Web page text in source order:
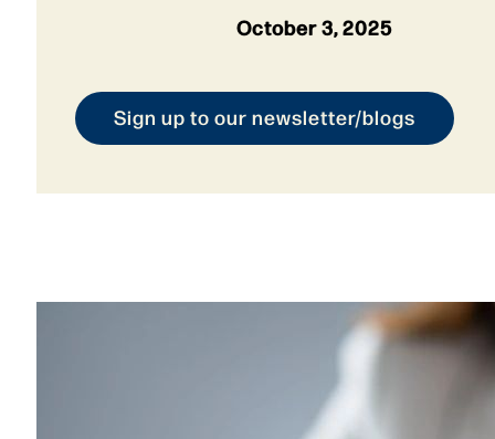
October 3, 2025
Sign up to our newsletter/blogs